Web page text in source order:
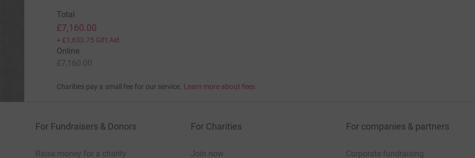
Total
£7,160.00
+ £1,633.75 Gift Aid
Online
£7,160.00
Charities pay a small fee for our service. Learn more about fees
For Fundraisers & Donors
Raise money for a charity
For Charities
Join now
For companies & partners
Corporate fundraising